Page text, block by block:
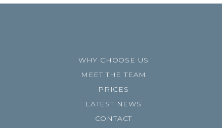
WHY CHOOSE US
MEET THE TEAM
PRICES
LATEST NEWS
CONTACT